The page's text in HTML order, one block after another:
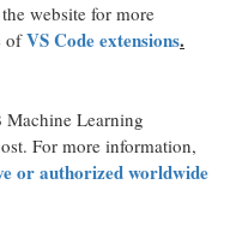
website for more
ofVS Code extensions.
Learning
For more information,
or authorized worldwide